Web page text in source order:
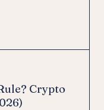
Crypto